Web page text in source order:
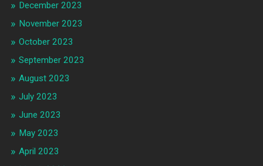
December 2023
November 2023
October 2023
September 2023
August 2023
July 2023
June 2023
May 2023
April 2023